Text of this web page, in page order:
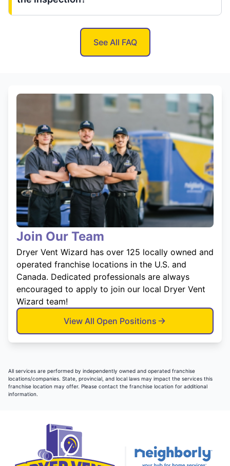
See All FAQ
Join Our Team
Dryer Vent Wizard has over 125 locally owned and
operated franchise locations in the U.S. and
Canada. Dedicated professionals are always
encouraged to apply to join our local Dryer Vent
Wizard team!
View All Open Positions
All services are performed by independently owned and operated franchise
locations/companies. State, provincial, and local laws may impact the services this
franchise location may offer. Please contact the franchise location for additional
information.